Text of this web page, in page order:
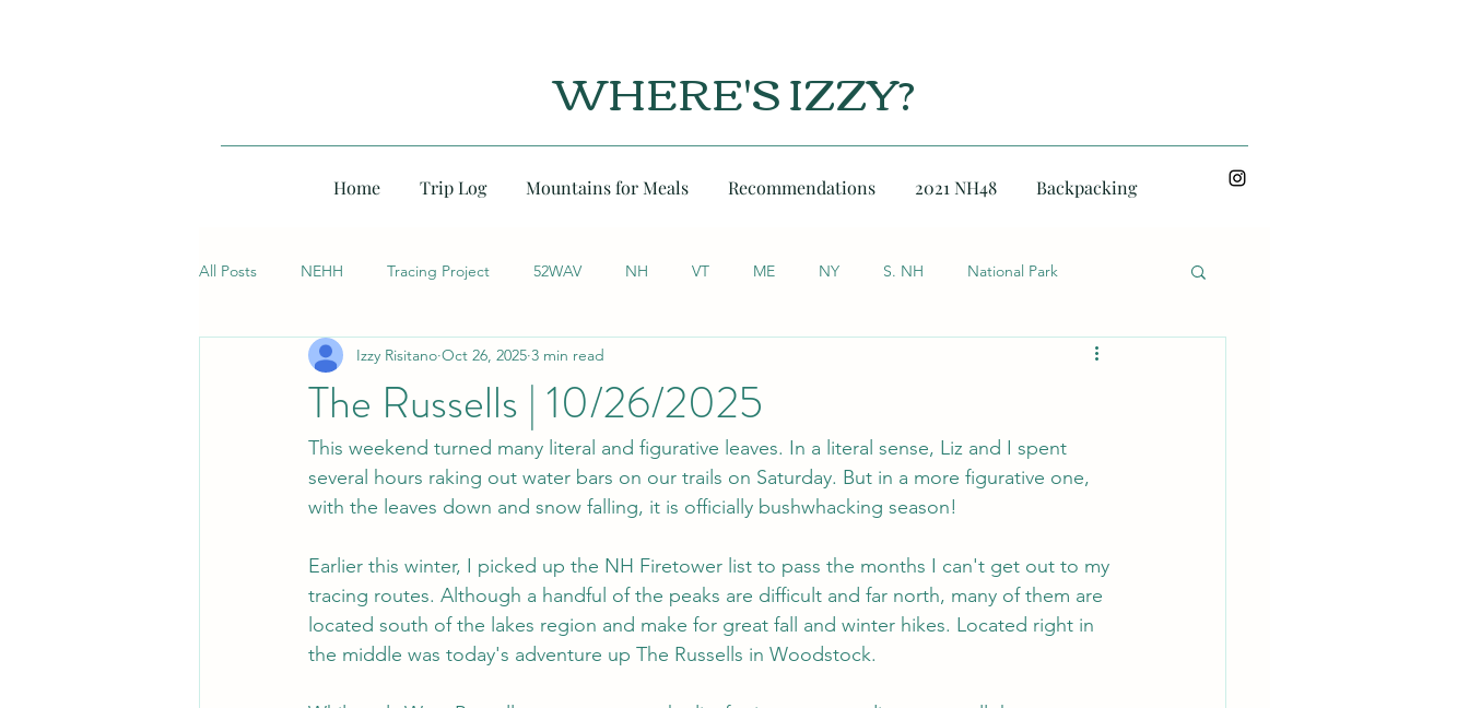
WHERE'S IZZY?
Home Trip Log Mountains for Meals Recommendations 2021 NH48 Backpacking
All Posts NEHH Tracing Project 52WAV NH VT ME NY S. NH National Park
The Russells | 10/26/2025
Izzy Risitano Oct 26, 2025 3 min read
This weekend turned many literal and figurative leaves. In a literal sense, Liz and I spent
several hours raking out water bars on our trails on Saturday. But in a more figurative one,
with the leaves down and snow falling, it is officially bushwhacking season!
Earlier this winter, I picked up the NH Firetower list to pass the months I can't get out to my
tracing routes. Although a handful of the peaks are difficult and far north, many of them are
located south of the lakes region and make for great fall and winter hikes. Located right in
the middle was today's adventure up The Russells in Woodstock.